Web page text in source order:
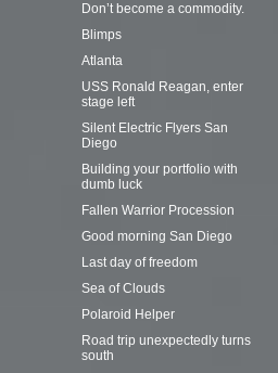
Don’t become a commodity.
Blimps
Atlanta
USS Ronald Reagan, enter
stage left
Silent Electric Flyers San
Diego
Building your portfolio with
dumb luck
Fallen Warrior Procession
Good morning San Diego
Last day of freedom
Sea of Clouds
Polaroid Helper
Road trip unexpectedly turns
south